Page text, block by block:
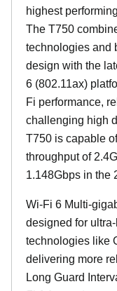
highest
The T750
technologies and
design with the
6 (802.11ax)
Fi performance,
challenging high
T750 is capable
throughput of
1.148Gbps in the
Wi-Fi 6 Multi-
designed for
technologies like
delivering more
Long Guard